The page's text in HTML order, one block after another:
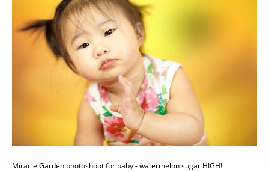
Miracle Garden photoshoot for baby - watermelon sugar HIGH!